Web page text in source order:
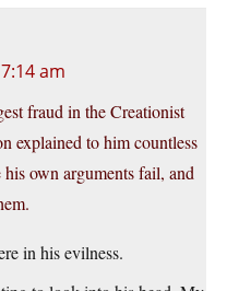
am
fraud in the Creationist
explained to him countless
own arguments fail, and
in his evilness.